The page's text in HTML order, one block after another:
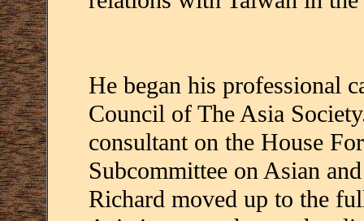
He began his professional
Council of The Asia
consultant on the House
Subcommittee on Asian
Richard moved up to the